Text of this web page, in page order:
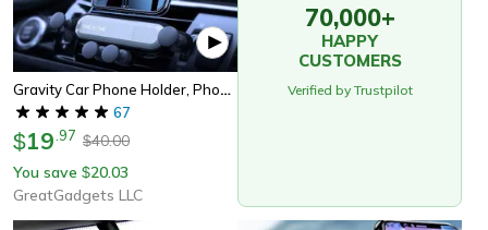
Gravity Car Phone Holder, Phone Mount Holder For Car Vent, Gravity Phone Mount For Secure Car Use
67
$19 97 $40.00
You save $20.03
GreatGadgets LLC
70,000+
HAPPY
CUSTOMERS
Verified by Trustpilot